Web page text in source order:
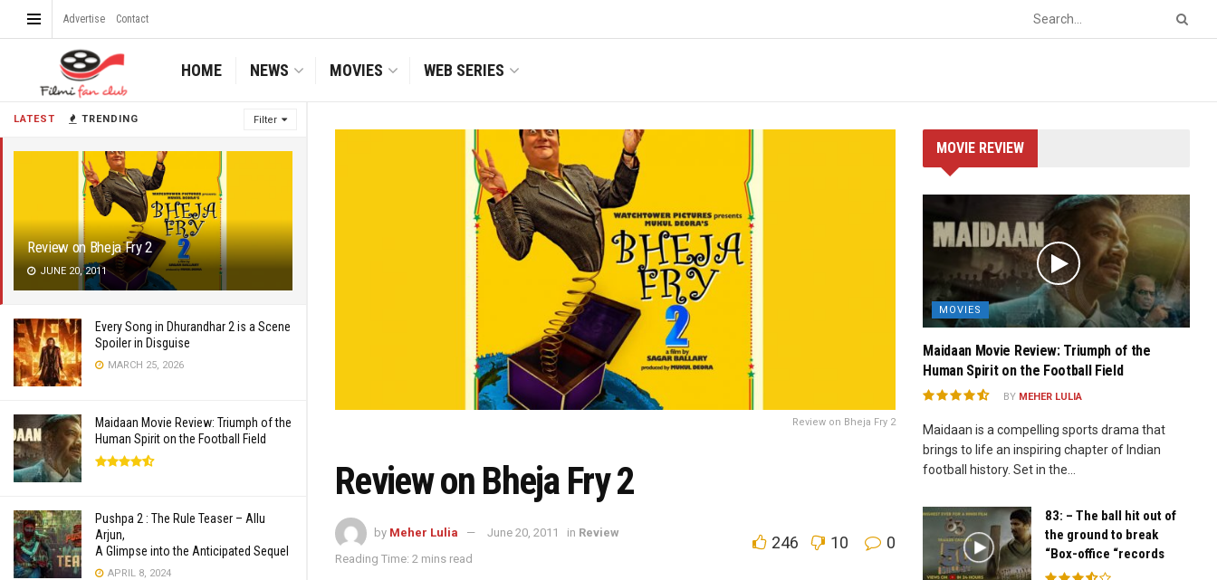
LATEST TRENDING Filter
Review on Bheja Fry 2
JUNE 20, 2011
Every Song in Dhurandhar 2 is a Scene
Spoiler in Disguise
MARCH 25, 2026
Maidaan Movie Review: Triumph of the
Human Spirit on the Football Field
Pushpa 2 : The Rule Teaser – Allu
Arjun,
A Glimpse into the Anticipated Sequel
APRIL 8, 2024
Advertise Contact
HOME NEWS MOVIES WEB SERIES
Review on Bheja Fry 2
Review on Bheja Fry 2
by Meher Lulia June 20, 2011 in Review
Reading Time: 2 mins read
246 10 0
MOVIE REVIEW
MOVIES
Maidaan Movie Review: Triumph of the
Human Spirit on the Football Field
BY MEHER LULIA
Maidaan is a compelling sports drama that
brings to life an inspiring chapter of Indian
football history. Set in the...
83: – The ball hit out of
the ground to break
“Box-office “records